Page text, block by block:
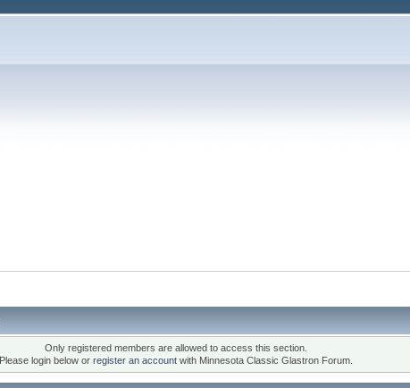
Only registered members are allowed to access this section.
Please login below or register an account with Minnesota Classic Glastron Forum.